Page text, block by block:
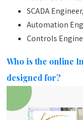
SCADA Engineer,
Automation
Controls
Who is the online
designed for?